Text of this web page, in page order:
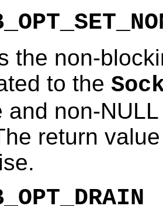
the non-
to the
and non-
return